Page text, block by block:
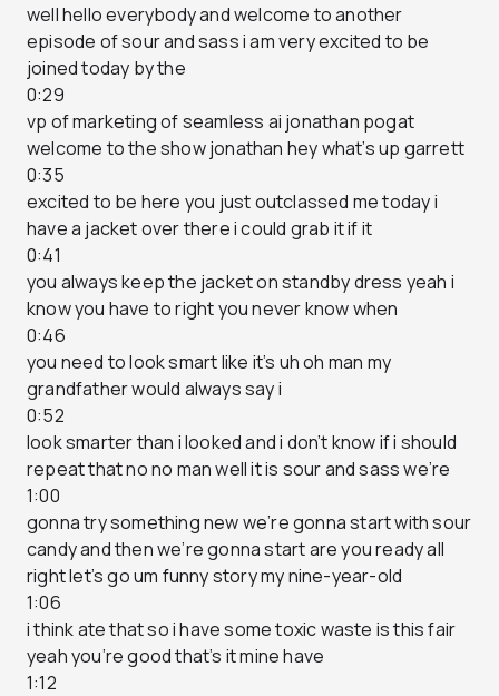
well hello everybody and welcome to another
episode of sour and sass i am very excited to be
joined today by the
0:29
vp of marketing of seamless ai jonathan pogat
welcome to the show jonathan hey what’s up garrett
0:35
excited to be here you just outclassed me today i
have a jacket over there i could grab it if it
0:41
you always keep the jacket on standby dress yeah i
know you have to right you never know when
0:46
you need to look smart like it’s uh oh man my
grandfather would always say i
0:52
look smarter than i looked and i don’t know if i should
repeat that no no man well it is sour and sass we’re
1:00
gonna try something new we’re gonna start with sour
candy and then we’re gonna start are you ready all
right let’s go um funny story my nine-year-old
1:06
i think ate that so i have some toxic waste is this fair
yeah you’re good that’s it mine have
1:12